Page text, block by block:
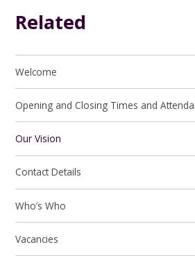
Related
Welcome
Opening and Closing Times and
Our Vision
Contact Details
Who’s Who
Vacancies